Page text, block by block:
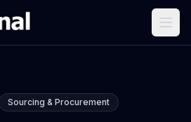
Sourcing & Procurement